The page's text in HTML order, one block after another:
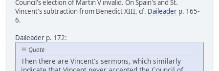
Council's election of Martin V invalid. On Spain's and St.
Vincent's subtraction from Benedict XIII, cf. Daileader p. 165-
6.
Daileader p. 172:
Quote
Then there are Vincent's sermons, which similarly